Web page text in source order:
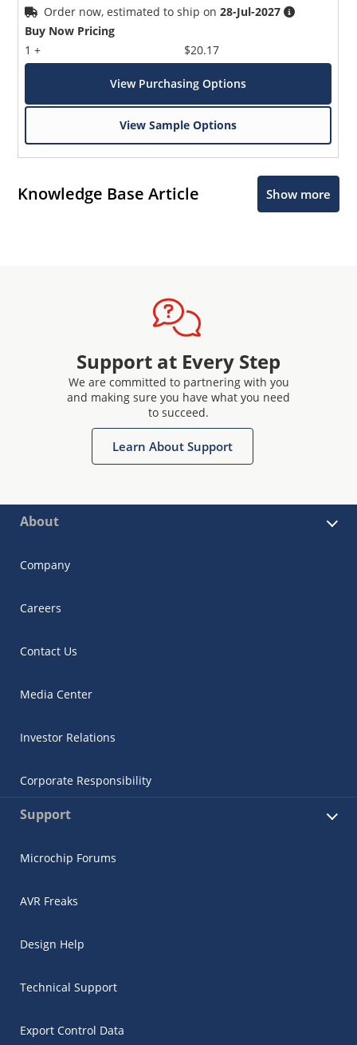
Order now, estimated to ship on28-Jul-2027
Buy Now Pricing
1 +
$20.17
View Purchasing Options
View Sample Options
Knowledge Base Article Show more
Support at Every Step
We are committed to partnering with you
and making sure you have what you need
to succeed.
Learn About Support
About
Company
Careers
Contact Us
Media Center
Investor Relations
Corporate Responsibility
Support
Microchip Forums
AVR Freaks
Design Help
Technical Support
Export Control Data